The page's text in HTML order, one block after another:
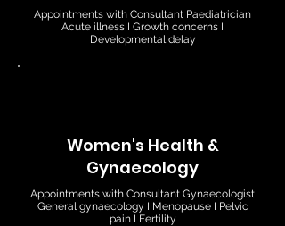
Appointments with Consultant Paediatrician
Acute illness I Growth concerns I
Developmental delay
Women's Health &
Gynaecology
Appointments with Consultant Gynaecologist
General gynaecology I Menopause I Pelvic
pain I Fertility